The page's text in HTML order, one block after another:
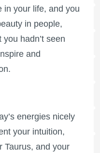
in your life, and you
in people,
hadn’t seen
and
energies nicely
your intuition,
Taurus, and your